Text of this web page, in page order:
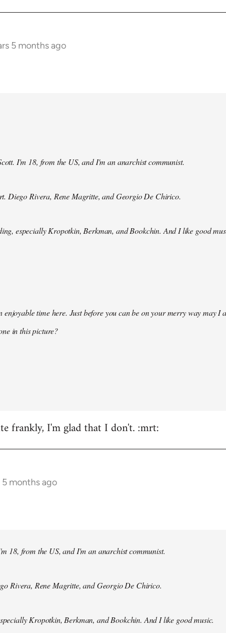
5 months ago
I'm 18, from the US, and I'm an anarchist communist.
Diego Rivera, Rene Magritte, and Georgio De Chirico.
especially Kropotkin, Berkman, and Bookchin. And I like good
enjoyable time here. Just before you can be on your merry way may I
in this picture?
frankly, I'm glad that I don't. :mrt:
months ago
18, from the US, and I'm an anarchist communist.
Rivera, Rene Magritte, and Georgio De Chirico.
Kropotkin, Berkman, and Bookchin. And I like good music.